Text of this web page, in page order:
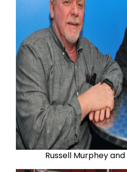
Russell Murphey and